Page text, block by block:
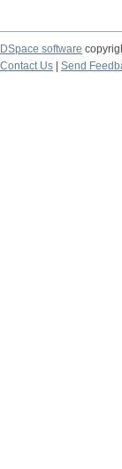
DSpace software
Contact Us
Send